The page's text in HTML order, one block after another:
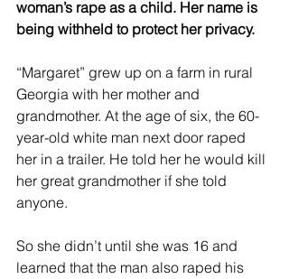
woman’s rape as a child. Her name is
being withheld to protect her privacy.
“Margaret” grew up on a farm in rural
Georgia with her mother and
grandmother. At the age of six, the 60-
year-old white man next door raped
her in a trailer. He told her he would kill
her great grandmother if she told
anyone.
So she didn’t until she was 16 and
learned that the man also raped his